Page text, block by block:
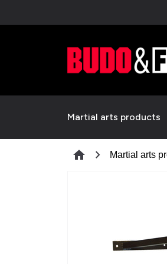
Martial arts products
home chevron_right Martial arts